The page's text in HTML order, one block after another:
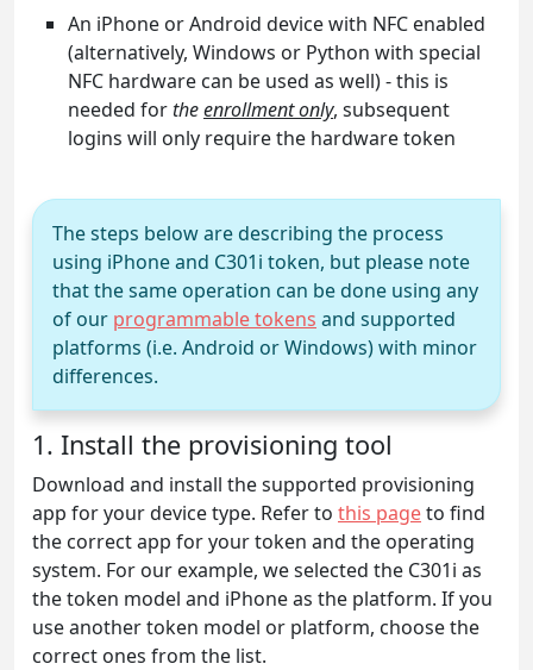
An iPhone or Android device with NFC enabled
(alternatively, Windows or Python with special
NFC hardware can be used as well) - this is
needed fortheenrollment only, subsequent
logins will only require the hardware token
The steps below are describing the process
using iPhone and C301i token, but please note
that the same operation can be done using any
of our programmable tokens and supported
platforms (i.e. Android or Windows) with minor
differences.
1. Install the provisioning tool
Download and install the supported provisioning
app for your device type. Refer to this pageto find
the correct app for your token and the operating
system. For our example, we selected the C301i as
the token model and iPhone as the platform. If you
use another token model or platform, choose the
correct ones from the list.